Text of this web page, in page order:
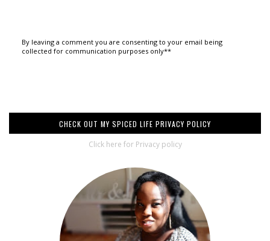
By leaving a comment you are consenting to your email being
collected for communication purposes only**
CHECK OUT MY SPICED LIFE PRIVACY POLICY
Click here for Privacy policy